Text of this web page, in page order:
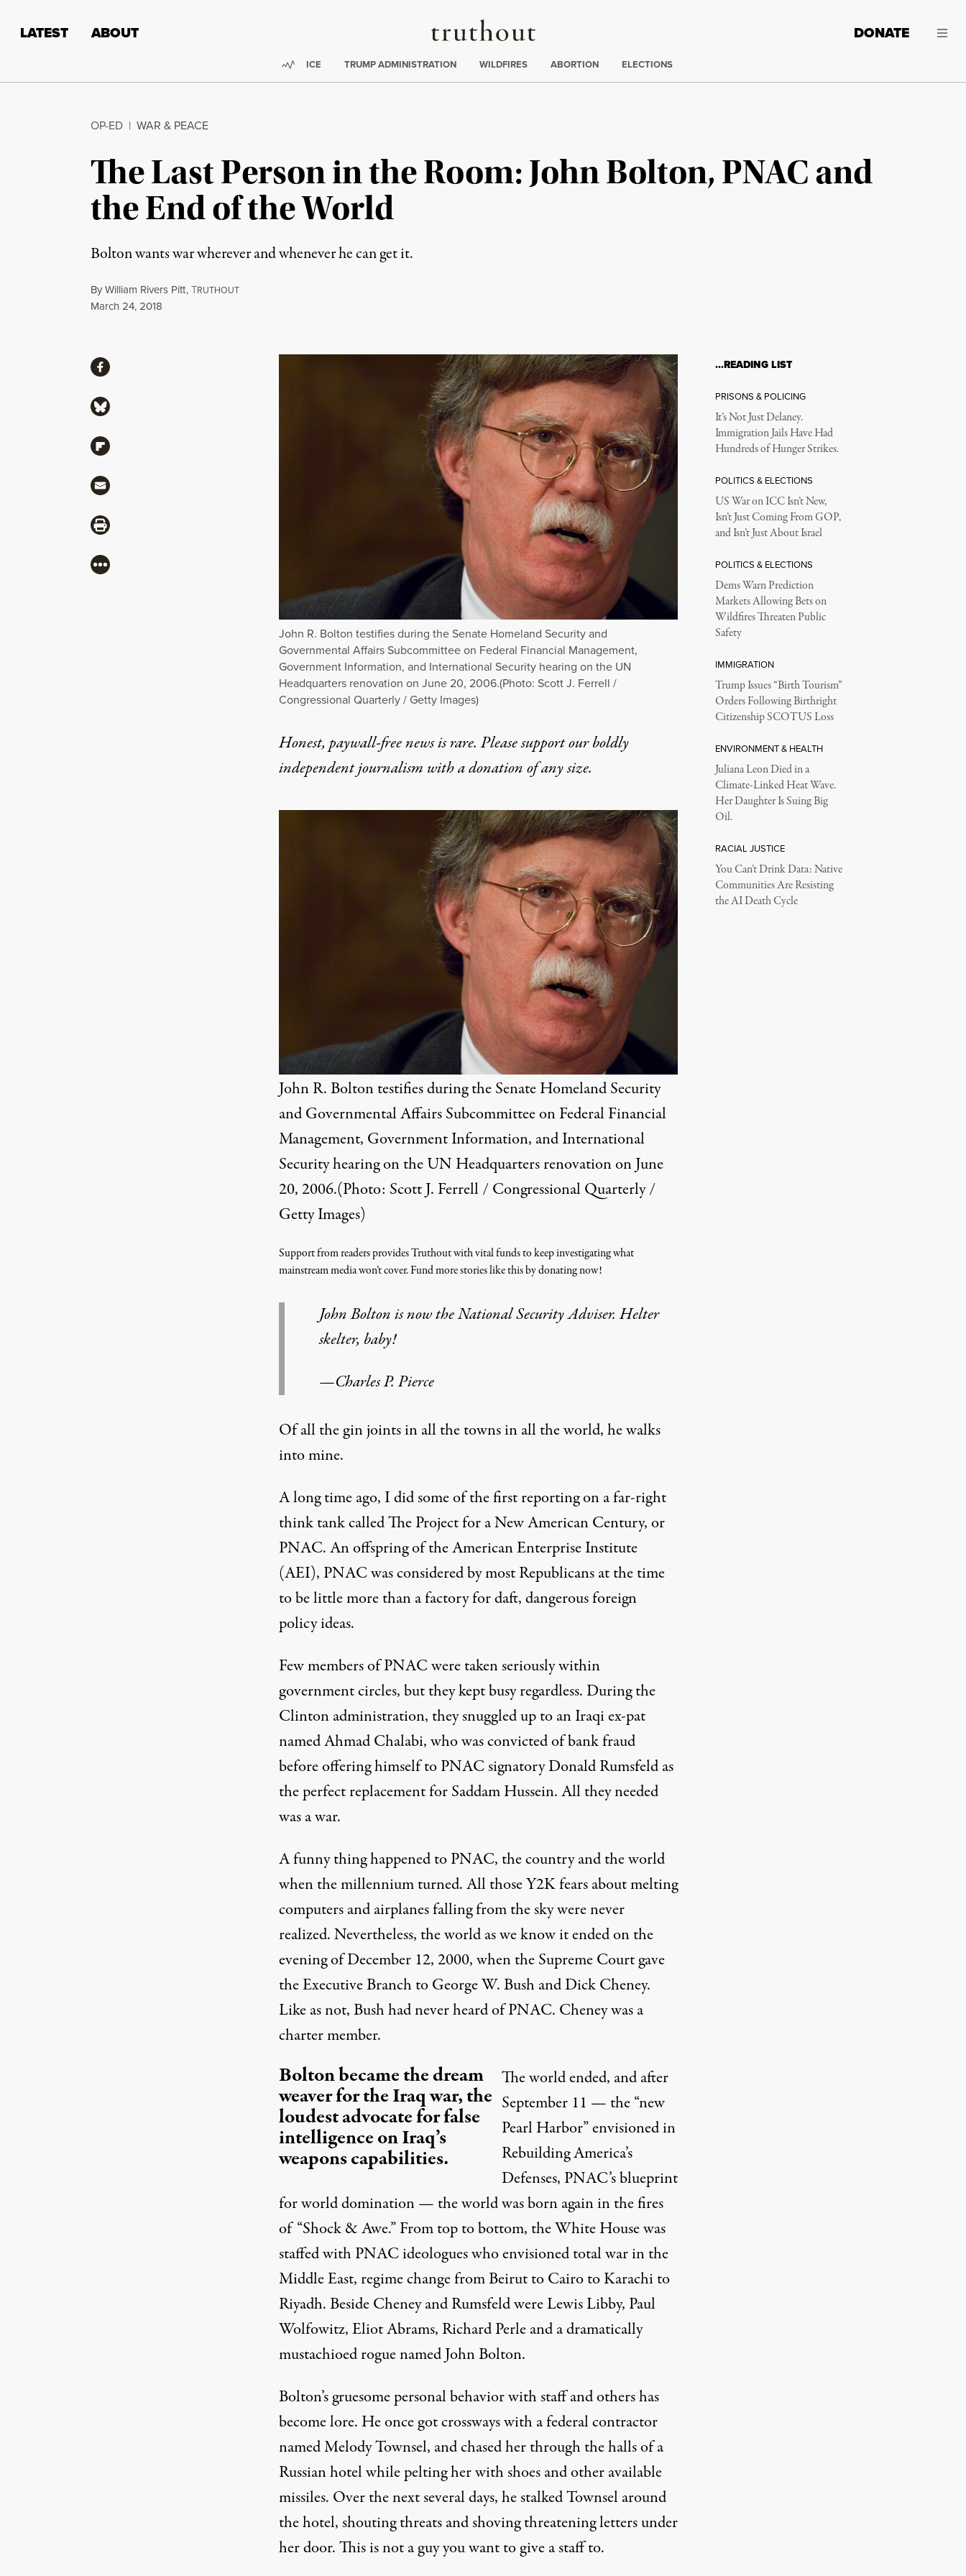
Truthout
LATEST ABOUT DONATE
Trending:
ICE TRUMP ADMINISTRATION WILDFIRES ABORTION ELECTIONS
OP-ED | WAR & PEACE
The Last Person in the Room: John Bolton, PNAC and
the End of the World
Bolton wants war wherever and whenever he can get it.
ByWilliam Rivers Pitt,TRUTHOUT
Published
March 24, 2018
John R. Bolton testifies during the Senate Homeland Security and
Governmental Affairs Subcommittee on Federal Financial Management,
Government Information, and International Security hearing on the UN
Headquarters renovation on June 20, 2006.(Photo: Scott J. Ferrell /
Congressional Quarterly / Getty Images)
Honest, paywall-free news is rare. Please support our boldly
independent journalism witha donationof any size.
John R. Bolton testifies during the Senate Homeland Security
and Governmental Affairs Subcommittee on Federal Financial
Management, Government Information, and International
Security hearing on the UN Headquarters renovation on June
20, 2006.(Photo: Scott J. Ferrell / Congressional Quarterly /
Getty Images)
Support from readers provides Truthout with vital funds to keep investigating what
mainstream media won’t cover. Fund more stories like this by donating now!
John Bolton is now the National Security Adviser. Helter
skelter, baby!
—Charles P. Pierce
Of all the gin joints in all the towns in all the world, he walks
into mine.
A long time ago, I did some of thefirst reportingon a far-right
think tank called The Project for a New American Century, or
PNAC. An offspring of the American Enterprise Institute
(AEI), PNAC was considered by most Republicans at the time
to be little more than a factory for daft, dangerous foreign
policy ideas.
Few members of PNAC were taken seriously within
government circles, but they kept busy regardless. During the
Clinton administration, they snuggled up to an Iraqi ex-pat
named Ahmad Chalabi, who was convicted of bank fraud
before offering himself to PNAC signatory Donald Rumsfeld as
the perfect replacement for Saddam Hussein. All they needed
was a war.
A funny thing happened to PNAC, the country and the world
when the millennium turned. All those Y2K fears about melting
computers and airplanes falling from the sky were never
realized. Nevertheless, the world as we know it ended on the
evening of December 12, 2000, when the Supreme Court gave
the Executive Branch to George W. Bush and Dick Cheney.
Like as not, Bush had never heard of PNAC. Cheney was a
charter member.
Bolton became the dream
weaver for the Iraq war, the
loudest advocate for false
intelligence on Iraq’s
weapons capabilities.
The world ended, and after
September 11 — the “new
Pearl Harbor” envisioned in
Rebuilding America’s
Defenses, PNAC’s blueprint
for world domination — the world was born again in the fires
of “Shock & Awe.” From top to bottom, the White House was
staffed with PNAC ideologues who envisioned total war in the
Middle East, regime change from Beirut to Cairo to Karachi to
Riyadh. Beside Cheney and Rumsfeld were Lewis Libby, Paul
Wolfowitz, Eliot Abrams, Richard Perle and a dramatically
mustachioed rogue named John Bolton.
Bolton’s gruesome personal behavior with staff and others has
become lore. He once got crossways with a federal contractor
named Melody Townsel, andchased herthrough the halls of a
Russian hotel while pelting her with shoes and other available
missiles. Over the next several days, he stalked Townsel around
the hotel, shouting threats and shoving threatening letters under
her door. This is not a guy you want to give a staff to.
ShareShare via Facebook
Share via Bluesky
Share via Flipboard
Share via Mail
Share via Print
More
…READING LIST
PRISONS & POLICING
It’s Not Just Delaney.
Immigration Jails Have Had
Hundreds of Hunger Strikes.
POLITICS & ELECTIONS
US War on ICC Isn’t New,
Isn’t Just Coming From GOP,
and Isn’t Just About Israel
POLITICS & ELECTIONS
Dems Warn Prediction
Markets Allowing Bets on
Wildfires Threaten Public
Safety
IMMIGRATION
Trump Issues “Birth Tourism”
Orders Following Birthright
Citizenship SCOTUS Loss
ENVIRONMENT & HEALTH
Juliana Leon Died in a
Climate-Linked Heat Wave.
Her Daughter Is Suing Big
Oil.
RACIAL JUSTICE
You Can’t Drink Data: Native
Communities Are Resisting
the AI Death Cycle